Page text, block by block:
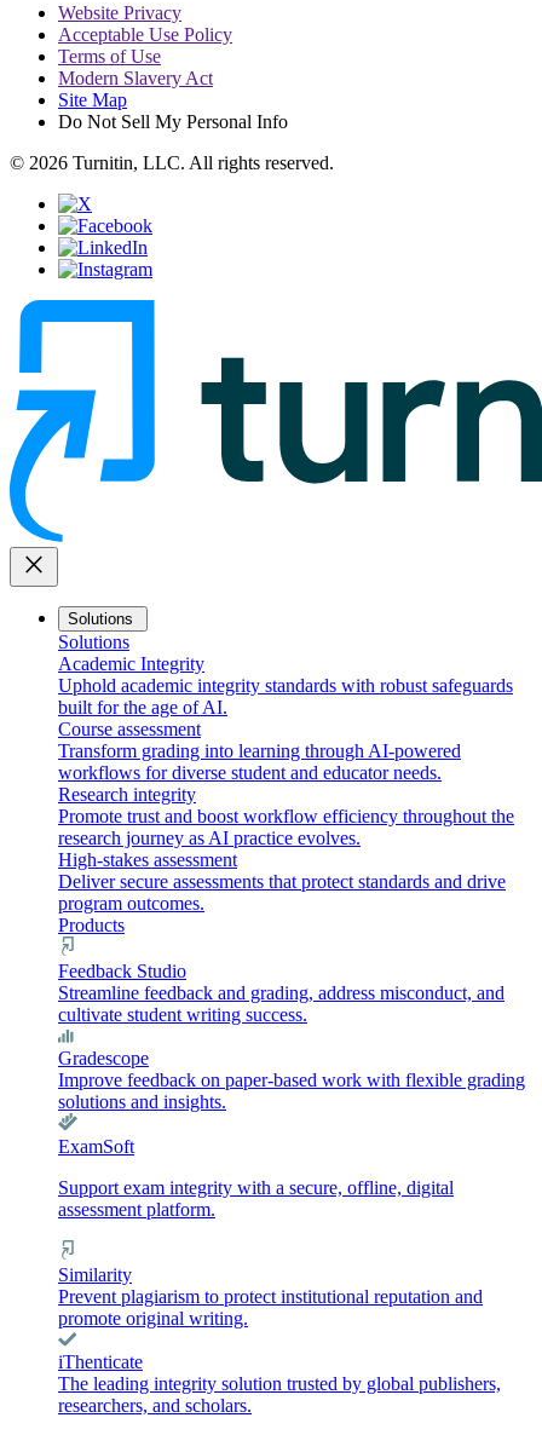
Website Privacy
Acceptable Use Policy
Terms of Use
Modern Slavery Act
Site Map
Do Not Sell My Personal Info
© 2026 Turnitin, LLC. All rights reserved.
close
Solutions
Solutions
Academic Integrity
Uphold academic integrity standards with robust safeguards
built for the age of AI.
Course assessment
Transform grading into learning through AI-powered
workflows for diverse student and educator needs.
Research integrity
Promote trust and boost workflow efficiency throughout the
research journey as AI practice evolves.
High-stakes assessment
Deliver secure assessments that protect standards and drive
program outcomes.
Products
Feedback Studio
Streamline feedback and grading, address misconduct, and
cultivate student writing success.
Gradescope
Improve feedback on paper-based work with flexible grading
solutions and insights.
ExamSoft
Support exam integrity with a secure, offline, digital
assessment platform.
Similarity
Prevent plagiarism to protect institutional reputation and
promote original writing.
iThenticate
The leading integrity solution trusted by global publishers,
researchers, and scholars.